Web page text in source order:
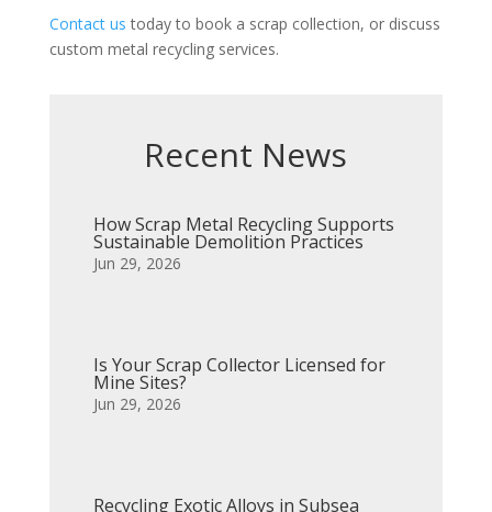
Contact us today to book a scrap collection, or discuss
custom metal recycling services.
Recent News
How Scrap Metal Recycling Supports
Sustainable Demolition Practices
Jun 29, 2026
Is Your Scrap Collector Licensed for
Mine Sites?
Jun 29, 2026
Recycling Exotic Alloys in Subsea